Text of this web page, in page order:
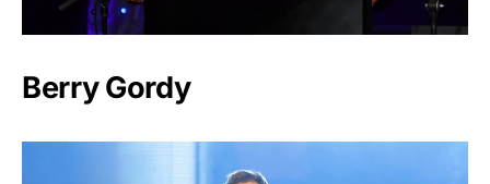
Berry Gordy